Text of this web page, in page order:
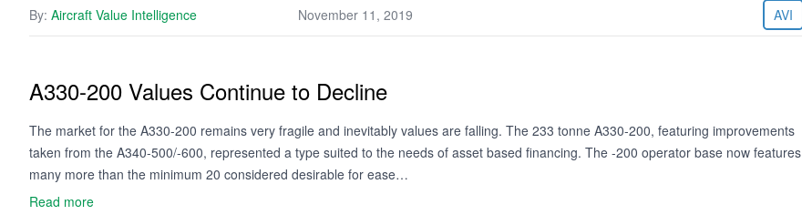
By: Aircraft Value Intelligence November 11, 2019 AVI
A330-200 Values Continue to Decline
The market for the A330-200 remains very fragile and inevitably values are falling. The 233 tonne A330-200, featuring improvements
taken from the A340-500/-600, represented a type suited to the needs of asset based financing. The -200 operator base now features
many more than the minimum 20 considered desirable for ease…
Read more